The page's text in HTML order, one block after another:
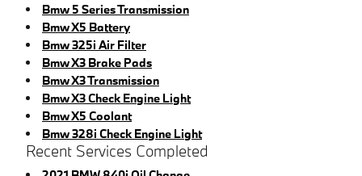
Bmw 5 Series Transmission
Bmw X5 Battery
Bmw 325i Air Filter
Bmw X3 Brake Pads
Bmw X3 Transmission
Bmw X3 Check Engine Light
Bmw X5 Coolant
Bmw 328i Check Engine Light
Recent Services Completed